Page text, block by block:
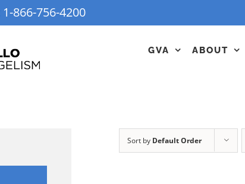
1-866-756-4200
GVA ABOUT
Sort by Default Order